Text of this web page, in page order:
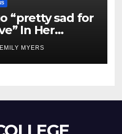
“pretty sad for
In Her
EMILY MYERS